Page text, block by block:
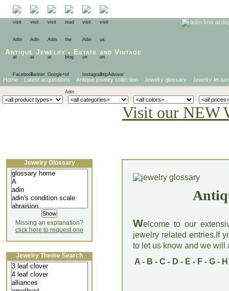
Antique Jewelry - Estate and Vintage
Home Latest acquisitions Antique jewelry collection Jewelry glossary Jewelry
Visit our NEW
Welcome to our
jewelry related entries.If
to let us know and we will
A- B - C - D - E - F- G- H
Jewelry Glossary
Missing an explanation?
click here to request one
Jewelry Theme Search